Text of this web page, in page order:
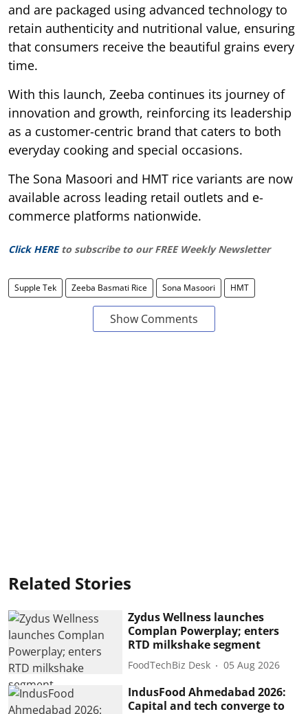
and are packaged using advanced technology to
retain authenticity and nutritional value, ensuring
that consumers receive the beautiful grains every
time.
With this launch, Zeeba continues its journey of
innovation and growth, reinforcing its leadership
as a customer-centric brand that caters to both
everyday cooking and special occasions.
The Sona Masoori and HMT rice variants are now
available across leading retail outlets and e-
commerce platforms nationwide.
Click HERE to subscribe to our FREE Weekly Newsletter
Supple Tek Zeeba Basmati Rice Sona Masoori HMT
Show Comments
Related Stories
Zydus Wellness launches
Complan Powerplay; enters
RTD milkshake segment
FoodTechBiz Desk 05 Aug 2026
IndusFood Ahmedabad 2026:
Capital and tech converge to